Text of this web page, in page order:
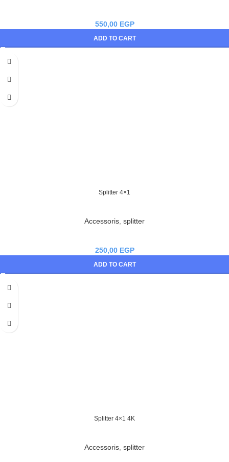
550,00 EGP
ADD TO CART
Splitter 4×1
Accessoris, splitter
250,00 EGP
ADD TO CART
Splitter 4×1 4K
Accessoris, splitter